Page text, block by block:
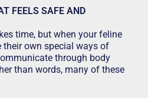
FEELS SAFE AND
time, but when your feline
their own special ways of
through body
than words, many of these